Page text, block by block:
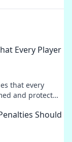
Every Player
that every
and protect
Should